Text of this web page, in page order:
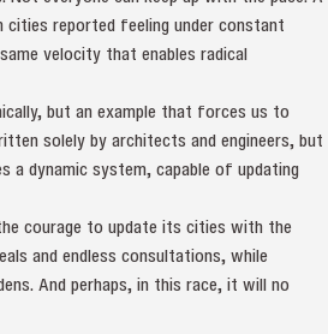
reported feeling under constant
velocity that enables radical
but an example that forces us to
solely by architects and engineers, but
a dynamic system, capable of updating
courage to update its cities with the
and endless consultations, while
And perhaps, in this race, it will no